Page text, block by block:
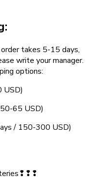
takes 5-15 days,
write your manager.
options:
USD)
65 USD)
/ 150-300 USD)